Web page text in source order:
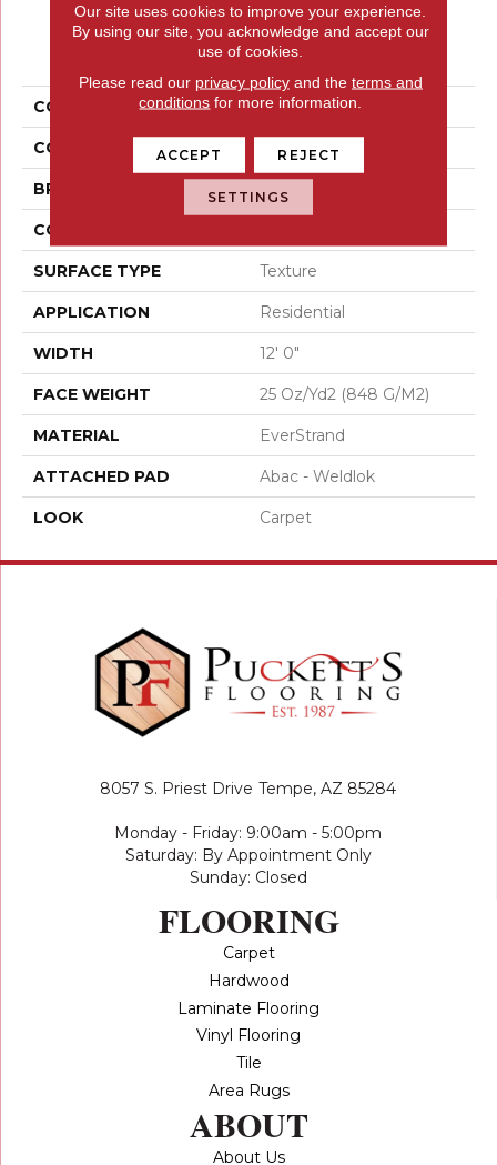
PRODUCT ATTRIBUTES
COLLECTION Everstrand Poker Face
COLOR Brown
BRAND Mohawk
CONSTRUCTION
SURFACE TYPE Texture
APPLICATION Residential
WIDTH 12' 0"
FACE WEIGHT 25 Oz/yd2 (848 G/m2)
MATERIAL EverStrand
ATTACHED PAD Abac - Weldlok
LOOK Carpet
8057 S. Priest Drive Tempe, AZ 85284
Monday - Friday: 9:00am - 5:00pm
Saturday: By Appointment Only
Sunday: Closed
FLOORING
Carpet
Hardwood
Laminate Flooring
Vinyl Flooring
Tile
Area Rugs
ABOUT
About Us
Our site uses cookies to improve your experience.
By using our site, you acknowledge and accept our
use of cookies.
Please read our privacy policyand the terms and
conditions for more information.
ACCEPT REJECT
SETTINGS